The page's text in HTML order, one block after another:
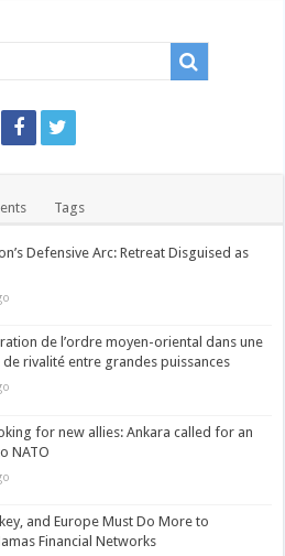
Tags
Defensive Arc: Retreat Disguised as
de l’ordre moyen-oriental dans une
rivalité entre grandes puissances
for new allies: Ankara called for an
NATO
and Europe Must Do More to
Financial Networks